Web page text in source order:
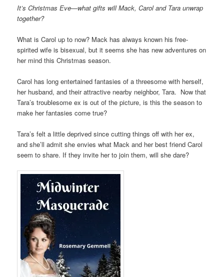
It’s Christmas Eve—what gifts will Mack, Carol and Tara unwrap
together?
What is Carol up to now? Mack has always known his free-
spirited wife is bisexual, but it seems she has new adventures on
her mind this Christmas season.
Carol has long entertained fantasies of a threesome with herself,
her husband, and their attractive nearby neighbor, Tara. Now that
Tara’s troublesome ex is out of the picture, is this the season to
make her fantasies come true?
Tara’s felt a little deprived since cutting things off with her ex,
and she’ll admit she envies what Mack and her best friend Carol
seem to share. If they invite her to join them, will she dare?